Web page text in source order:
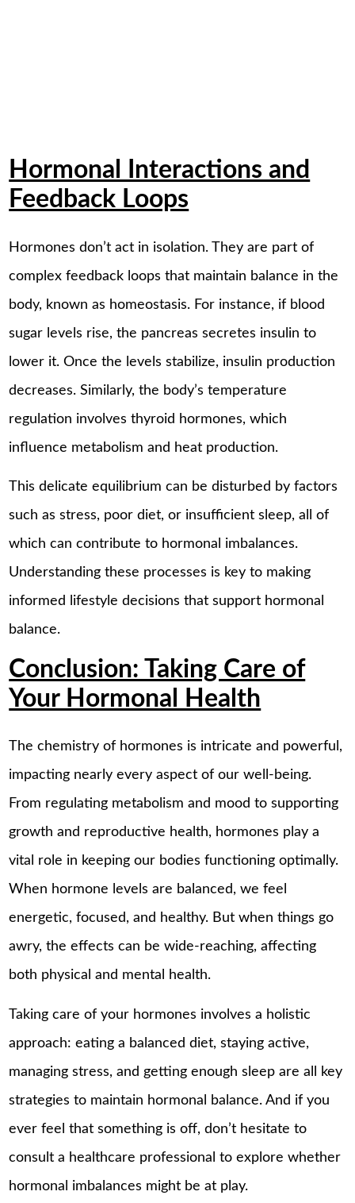
Hormonal Interactions and
Feedback Loops
Hormones don’t act in isolation. They are part of
complex feedback loops that maintain balance in the
body, known as homeostasis. For instance, if blood
sugar levels rise, the pancreas secretes insulin to
lower it. Once the levels stabilize, insulin production
decreases. Similarly, the body’s temperature
regulation involves thyroid hormones, which
influence metabolism and heat production.
This delicate equilibrium can be disturbed by factors
such as stress, poor diet, or insufficient sleep, all of
which can contribute to hormonal imbalances.
Understanding these processes is key to making
informed lifestyle decisions that support hormonal
balance.
Conclusion: Taking Care of
Your Hormonal Health
The chemistry of hormones is intricate and powerful,
impacting nearly every aspect of our well-being.
From regulating metabolism and mood to supporting
growth and reproductive health, hormones play a
vital role in keeping our bodies functioning optimally.
When hormone levels are balanced, we feel
energetic, focused, and healthy. But when things go
awry, the effects can be wide-reaching, affecting
both physical and mental health.
Taking care of your hormones involves a holistic
approach: eating a balanced diet, staying active,
managing stress, and getting enough sleep are all key
strategies to maintain hormonal balance. And if you
ever feel that something is off, don’t hesitate to
consult a healthcare professional to explore whether
hormonal imbalances might be at play.